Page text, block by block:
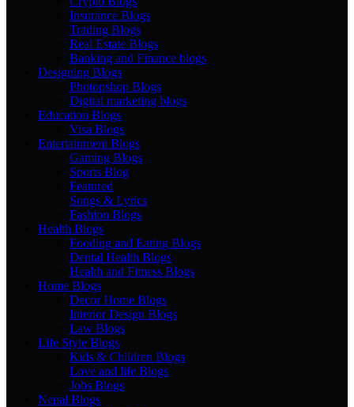
Insurance Blogs
Trading Blogs
Real Estate Blogs
Banking and Finance blogs
Designing Blogs
Photopshop Blogs
Digital marketing blogs
Education Blogs
Visa Blogs
Entertainment Blogs
Gaming Blogs
Sports Blog
Featured
Songs & Lyrics
Fashion Blogs
Health Blogs
Fooding and Eating Blogs
Dental Health Blogs
Health and Fitness Blogs
Home Blogs
Decor Home Blogs
Interior Design Blogs
Law Blogs
Life Style Blogs
Kids & Children Blogs
Love and life Blogs
Jobs Blogs
Nepal Blogs